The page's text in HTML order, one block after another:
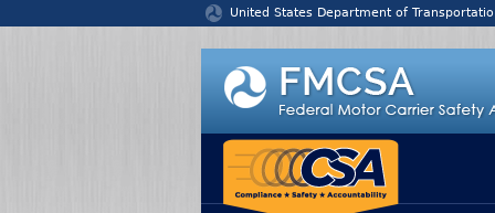
United States Department of